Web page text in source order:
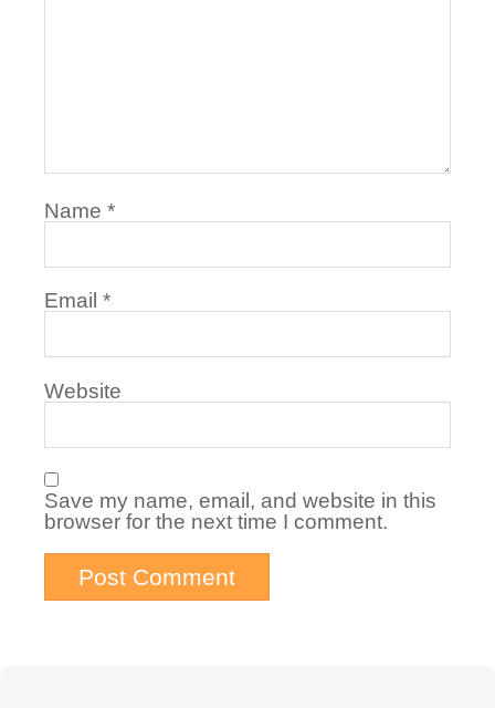
Name *
Email *
Website
Save my name, email, and website in this
browser for the next time I comment.